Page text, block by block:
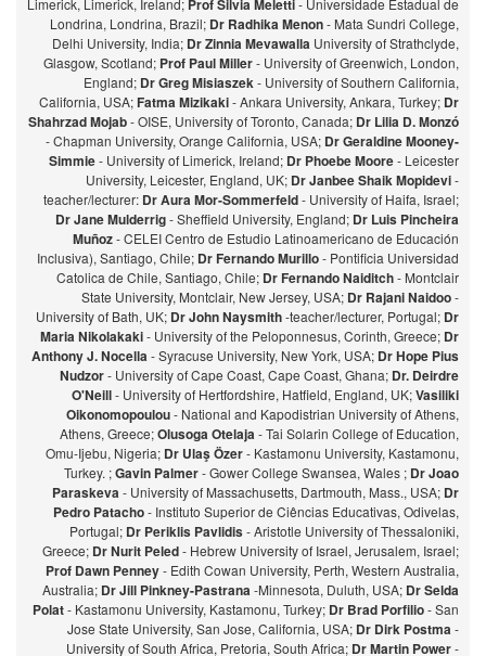
Limerick, Limerick, Ireland; Prof Silvia Meletti- Universidade Estadual de
Londrina, Londrina, Brazil; Dr Radhika Menon- Mata Sundri College,
Delhi University, India; Dr Zinnia Mevawalla University of Strathclyde,
Glasgow, Scotland; Prof Paul Miller- University of Greenwich, London,
England; Dr Greg Misiaszek- University of Southern California,
California, USA;Fatma Mizikaki- Ankara University, Ankara, Turkey; Dr
Shahrzad Mojab- OISE, University of Toronto, Canada; Dr Lilia D. Monzó
- Chapman University, Orange California, USA; Dr Geraldine Mooney-
Simmie- University of Limerick, Ireland; Dr Phoebe Moore- Leicester
University, Leicester, England, UK; Dr Janbee Shaik Mopidevi-
teacher/lecturer: Dr Aura Mor-Sommerfeld- University of Haifa, Israel;
Dr Jane Mulderrig- Sheffield University, England; Dr Luis Pincheira
Muñoz- CELEI Centro de Estudio Latinoamericano de Educación
Inclusiva), Santiago, Chile; Dr Fernando Murillo- Pontificia Universidad
Catolica de Chile, Santiago, Chile; Dr Fernando Naiditch- Montclair
State University, Montclair, New Jersey, USA; Dr Rajani Naidoo-
University of Bath, UK; Dr John Naysmith-teacher/lecturer, Portugal; Dr
Maria Nikolakaki- University of the Peloponnesus, Corinth, Greece; Dr
Anthony J. Nocella- Syracuse University, New York, USA; Dr Hope Pius
Nudzor- University of Cape Coast, Cape Coast, Ghana; Dr. Deirdre
O'Neill- University of Hertfordshire, Hatfield, England, UK;Vasiliki
Oikonomopoulou- National and Kapodistrian University of Athens,
Athens, Greece;Olusoga Otelaja- Tai Solarin College of Education,
Omu-Ijebu, Nigeria; Dr Ulaş Özer- Kastamonu University, Kastamonu,
Turkey. ;Gavin Palmer- Gower College Swansea, Wales ; Dr Joao
Paraskeva- University of Massachusetts, Dartmouth, Mass., USA; Dr
Pedro Patacho- Instituto Superior de Ciências Educativas, Odivelas,
Portugal; Dr Periklis Pavlidis- Aristotle University of Thessaloniki,
Greece; Dr Nurit Peled- Hebrew University of Israel, Jerusalem, Israel;
Prof Dawn Penney- Edith Cowan University, Perth, Western Australia,
Australia; Dr Jill Pinkney-Pastrana-Minnesota, Duluth, USA; Dr Selda
Polat- Kastamonu University, Kastamonu, Turkey; Dr Brad Porfilio- San
Jose State University, San Jose, California, USA; Dr Dirk Postma-
University of South Africa, Pretoria, South Africa; Dr Martin Power-